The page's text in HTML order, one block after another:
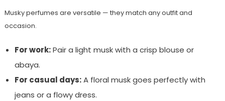
Musky perfumes are versatile — they match any outfit and
occasion.
For work:Pair a light musk with a crisp blouse or
abaya.
For casual days:A floral musk goes perfectly with
jeans or a flowy dress.